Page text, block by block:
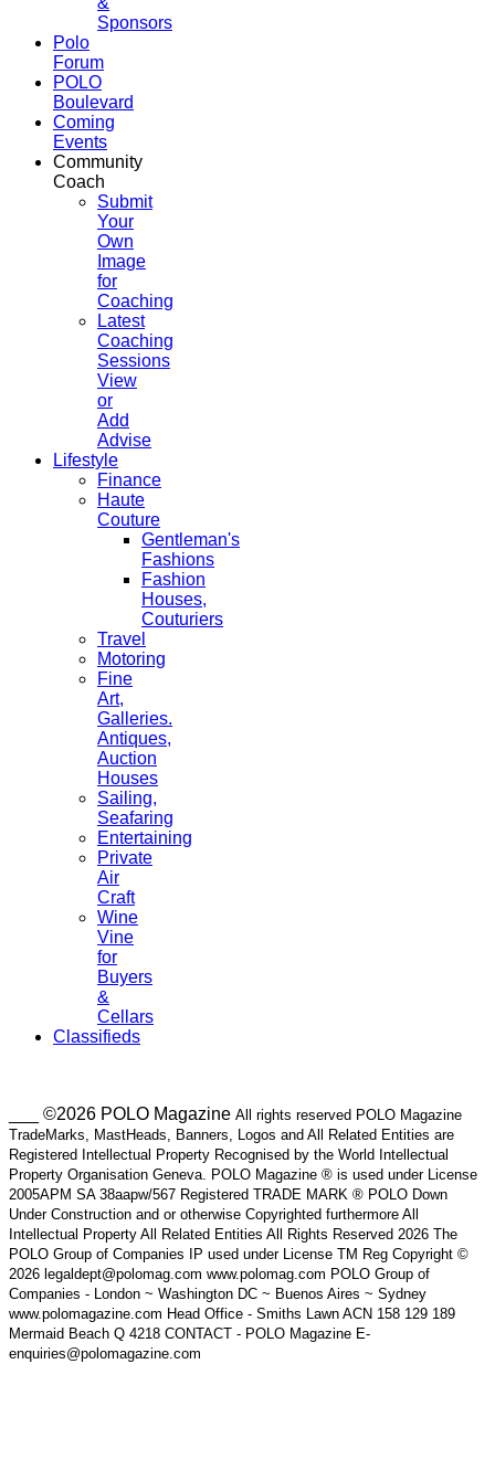
Sponsors
Polo
Forum
POLO
Boulevard
Coming
Events
Community
Coach
Submit
Your
Own
Image
for
Coaching
Latest
Coaching
Sessions
View
or
Add
Advise
Lifestyle
Finance
Haute
Couture
Gentleman's
Fashions
Fashion
Houses,
Couturiers
Travel
Motoring
Fine
Art,
Galleries.
Antiques,
Auction
Houses
Sailing,
Seafaring
Entertaining
Private
Air
Craft
Wine
Vine
for
Buyers
&
Cellars
Classifieds
___ ©2026 POLO Magazine All rights reserved POLO Magazine
TradeMarks, MastHeads, Banners, Logos and All Related Entities are
Registered Intellectual Property Recognised by the World Intellectual
Property Organisation Geneva. POLO Magazine ® is used under License
2005APM SA 38aapw/567 Registered TRADE MARK ® POLO Down
Under Construction and or otherwise Copyrighted furthermore All
Intellectual Property All Related Entities All Rights Reserved 2026 The
POLO Group of Companies IP used under License TM Reg Copyright ©
2026 legaldept@polomag.com www.polomag.com POLO Group of
Companies - London ~ Washington DC ~ Buenos Aires ~ Sydney
www.polomagazine.com Head Office - Smiths Lawn ACN 158 129 189
Mermaid Beach Q 4218 CONTACT - POLO Magazine E-
enquiries@polomagazine.com